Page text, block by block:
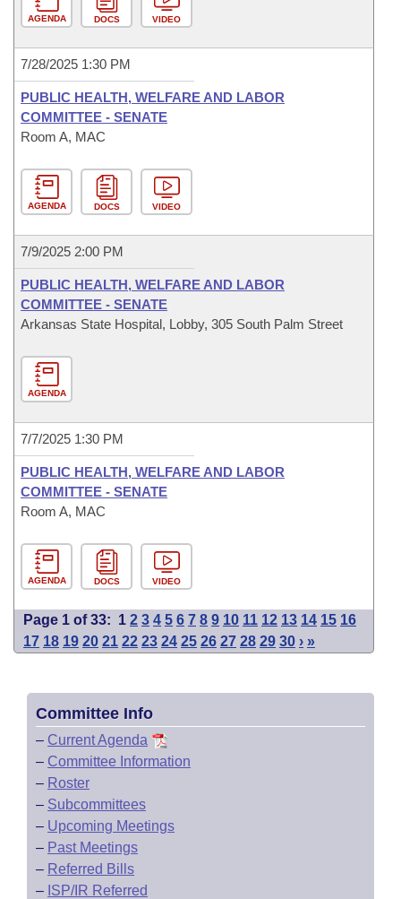
AGENDA DOCS VIDEO
7/28/2025 1:30 PM
PUBLIC HEALTH, WELFARE AND LABOR
COMMITTEE - SENATE
Room A, MAC
AGENDA DOCS VIDEO
7/9/2025 2:00 PM
PUBLIC HEALTH, WELFARE AND LABOR
COMMITTEE - SENATE
Arkansas State Hospital, Lobby, 305 South Palm Street
AGENDA
7/7/2025 1:30 PM
PUBLIC HEALTH, WELFARE AND LABOR
COMMITTEE - SENATE
Room A, MAC
AGENDA DOCS VIDEO
Page 1 of 33: 1 2 3 4 5 6 7 8 9 10 11 12 13 14 15 16
17 18 19 20 21 22 23 24 25 26 27 28 29 30 › »
Committee Info
– Current Agenda
– Committee Information
– Roster
– Subcommittees
– Upcoming Meetings
– Past Meetings
– Referred Bills
– ISP/IR Referred